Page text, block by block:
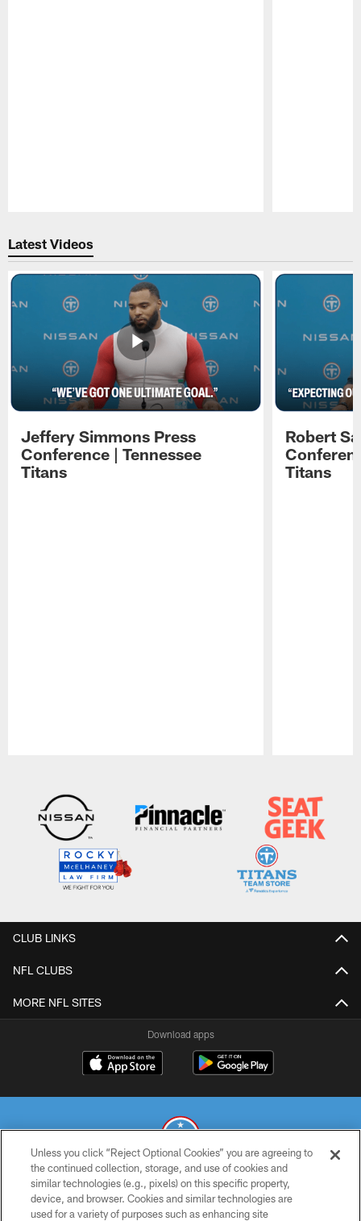
Latest Videos
Jeffery Simmons Press
Conference | Tennessee
Titans
Robert
Titans
CLUB LINKS
NFL CLUBS
MORE NFL SITES
Download apps
© 2026 THE TENNESSEE TITANS. ALL RIGHTS RESERVED
PRIVACY POLICY
Unless you click “Reject Optional Cookies” you are agreeing to
the continued collection, storage, and use of cookies and
similar technologies (e.g., pixels) on this specific property,
device, and browser. Cookies and similar technologies are
used for a variety of purposes such as enhancing site